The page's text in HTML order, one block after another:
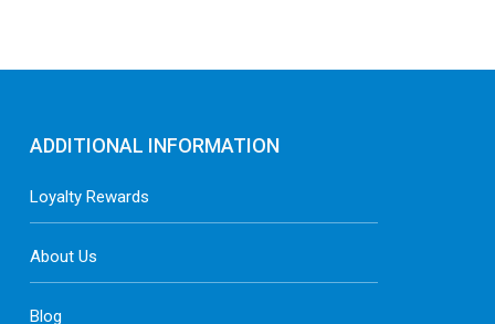
ADDITIONAL INFORMATION
Loyalty Rewards
About Us
Blog